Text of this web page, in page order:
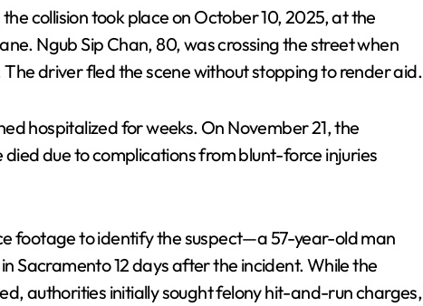
collision took place on October 10, 2025, at the
Ngub Sip Chan, 80, was crossing the street when
driver fled the scene without stopping to render aid.
hospitalized for weeks. On November 21, the
due to complications from blunt-force injuries
footage to identify the suspect—a 57-year-old man
Sacramento 12 days after the incident. While the
authorities initially sought felony hit-and-run charges,